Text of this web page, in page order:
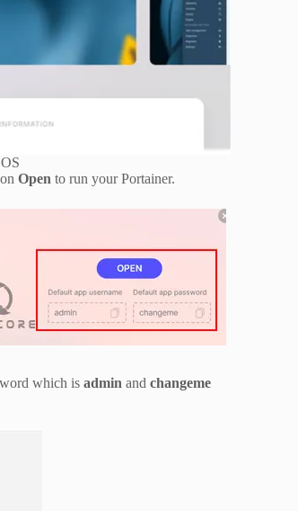
Open to run your Portainer.
which is admin and changeme